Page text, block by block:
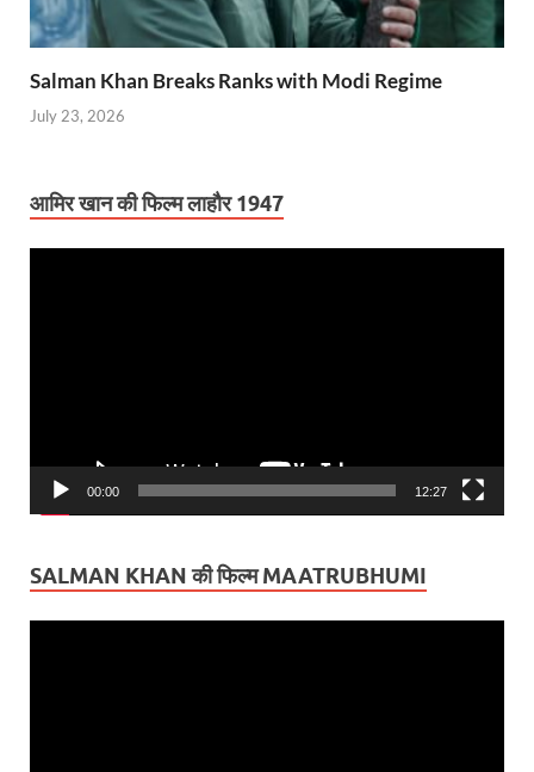
Salman Khan Breaks Ranks with Modi Regime
July 23, 2026
आमिर खान की फिल्म लाहौर 1947
00:00 12:27
SALMAN KHAN की फिल्म MAATRUBHUMI